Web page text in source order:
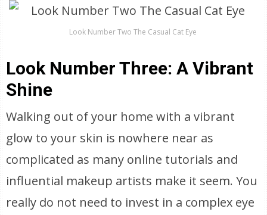
Look Number Two The Casual Cat Eye
Look Number Three: A Vibrant
Shine
Walking out of your home with a vibrant
glow to your skin is nowhere near as
complicated as many online tutorials and
influential makeup artists make it seem. You
really do not need to invest in a complex eye